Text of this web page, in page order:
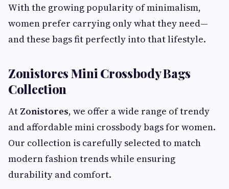
With the growing popularity of minimalism,
women prefer carrying only what they need—
and these bags fit perfectly into that lifestyle.
Zonistores Mini Crossbody Bags
Collection
At Zonistores, we offer a wide range of trendy
and affordable mini crossbody bags for women.
Our collection is carefully selected to match
modern fashion trends while ensuring
durability and comfort.